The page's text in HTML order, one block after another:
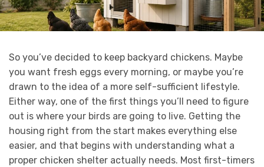
So you’ve decided to keep backyard chickens. Maybe
you want fresh eggs every morning, or maybe you’re
drawn to the idea of a more self-sufficient lifestyle.
Either way, one of the first things you’ll need to figure
out is where your birds are going to live. Getting the
housing right from the start makes everything else
easier, and that begins with understanding what a
proper chicken shelter actually needs. Most first-timers